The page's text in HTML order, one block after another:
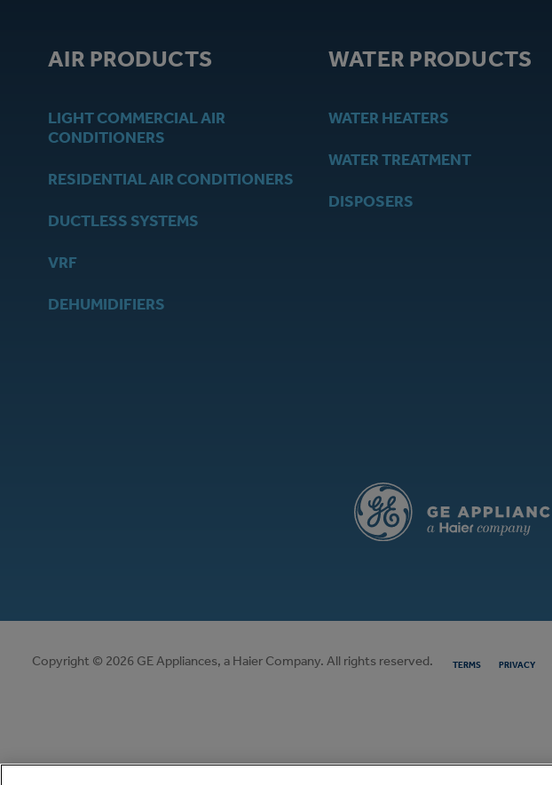
AIR PRODUCTS
LIGHT COMMERCIAL AIR
CONDITIONERS
RESIDENTIAL AIR CONDITIONERS
DUCTLESS SYSTEMS
VRF
DEHUMIDIFIERS
WATER PRODUCTS
WATER HEATERS
WATER TREATMENT
DISPOSERS
Copyright © 2026 GE Appliances, a Haier Company. All rights reserved. TERMS PRIVACY